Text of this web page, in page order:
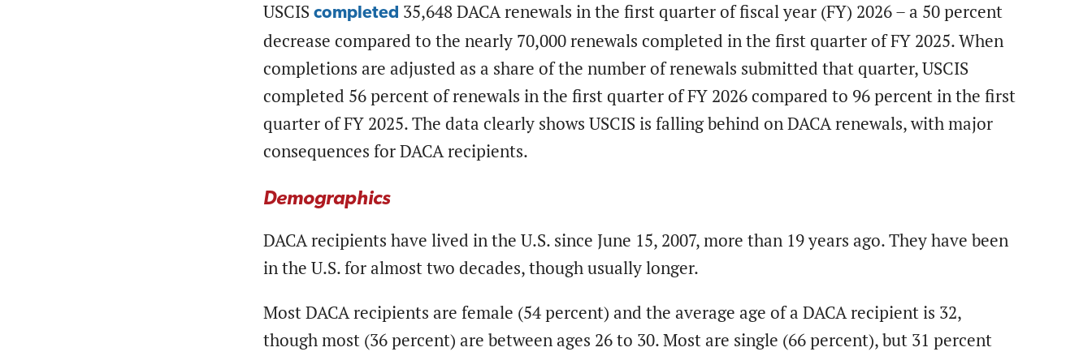
USCIS completed 35,648 DACA renewals in the first quarter of fiscal year (FY) 2026 – a 50 percent
decrease compared to the nearly 70,000 renewals completed in the first quarter of FY 2025. When
completions are adjusted as a share of the number of renewals submitted that quarter, USCIS
completed 56 percent of renewals in the first quarter of FY 2026 compared to 96 percent in the first
quarter of FY 2025. The data clearly shows USCIS is falling behind on DACA renewals, with major
consequences for DACA recipients.
Demographics
DACA recipients have lived in the U.S. since June 15, 2007, more than 19 years ago. They have been
in the U.S. for almost two decades, though usually longer.
Most DACA recipients are female (54 percent) and the average age of a DACA recipient is 32,
though most (36 percent) are between ages 26 to 30. Most are single (66 percent), but 31 percent